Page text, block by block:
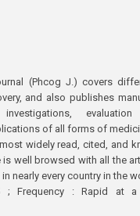
(Phcog J.) covers
and also publishes
investigations,
of all forms of
widely read, cited, and
is well browsed with all the
nearly every country in the
; Frequency : Rapid at